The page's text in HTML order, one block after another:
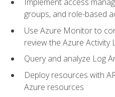
groups, and role-based
Use Azure Monitor to
review the Azure Activity
Query and analyze Log
Deploy resources with
Azure resources